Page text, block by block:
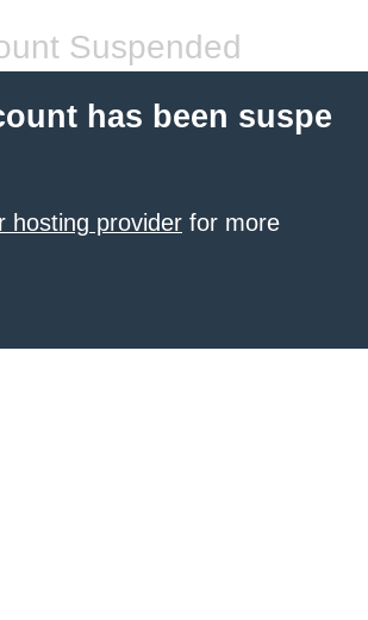
Suspended
has been suspe
hosting provider for more